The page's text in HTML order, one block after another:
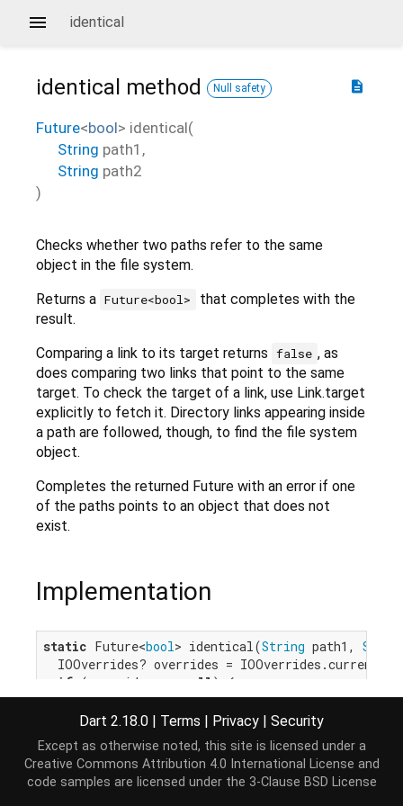
identical
description
identical method Null safety
Future<bool> identical(
String path1 ,
String path2
)
Checks whether two paths refer to the same
object in the file system.
Returns a Future<bool>
that completes with the
result.
Comparing a link to its target returns false , as
does comparing two links that point to the same
target. To check the target of a link, use Link.target
explicitly to fetch it. Directory links appearing inside
a path are followed, though, to find the file system
object.
Completes the returned Future with an error if one
of the paths points to an object that does not
exist.
Implementation
static Future<bool> identical(String path1,
  IOOverrides? overrides = IOOverrides.current;
if (overrides == null ) {
return _identical(path1, path2);
overrides.fseIdentical(path1, path2);
}
Dart 2.18.0 | Terms | Privacy | Security
Except as otherwise noted, this site is licensed under a
Creative Commons Attribution 4.0 International License and
code samples are licensed under the 3-Clause BSD License